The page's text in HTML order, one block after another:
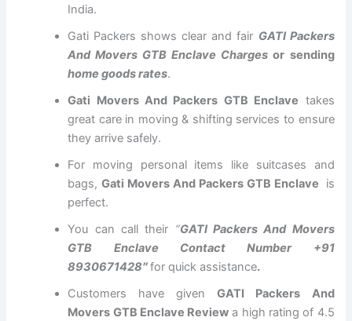
India.
Gati Packers shows clear and fair GATI Packers
And Movers GTB Enclave Charges or sending
home goods rates.
Gati Movers And Packers GTB Enclave takes
great care in moving & shifting services to ensure
they arrive safely.
For moving personal items like suitcases and
bags,Gati Movers And Packers GTB Enclave
is
perfect.
You can call their “GATI Packers And Movers
GTB Enclave Contact Number +91
8930671428″for quick assistance.
Customers have givenGATI Packers And
Movers GTB Enclave Review a high rating of 4.5